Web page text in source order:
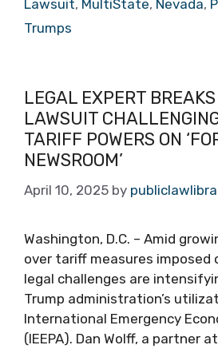
Lawsuit, MultiState, Nevada,
Trumps
LEGAL EXPERT BREAKS
LAWSUIT
TARIFF POWERS ON
NEWSROOM’
April 10, 2025 by
Washington, D.C. – Amid
over tariff measures imposed
legal challenges are
Trump administration’s
International Emergency
(IEEPA). Dan Wolff, a partner